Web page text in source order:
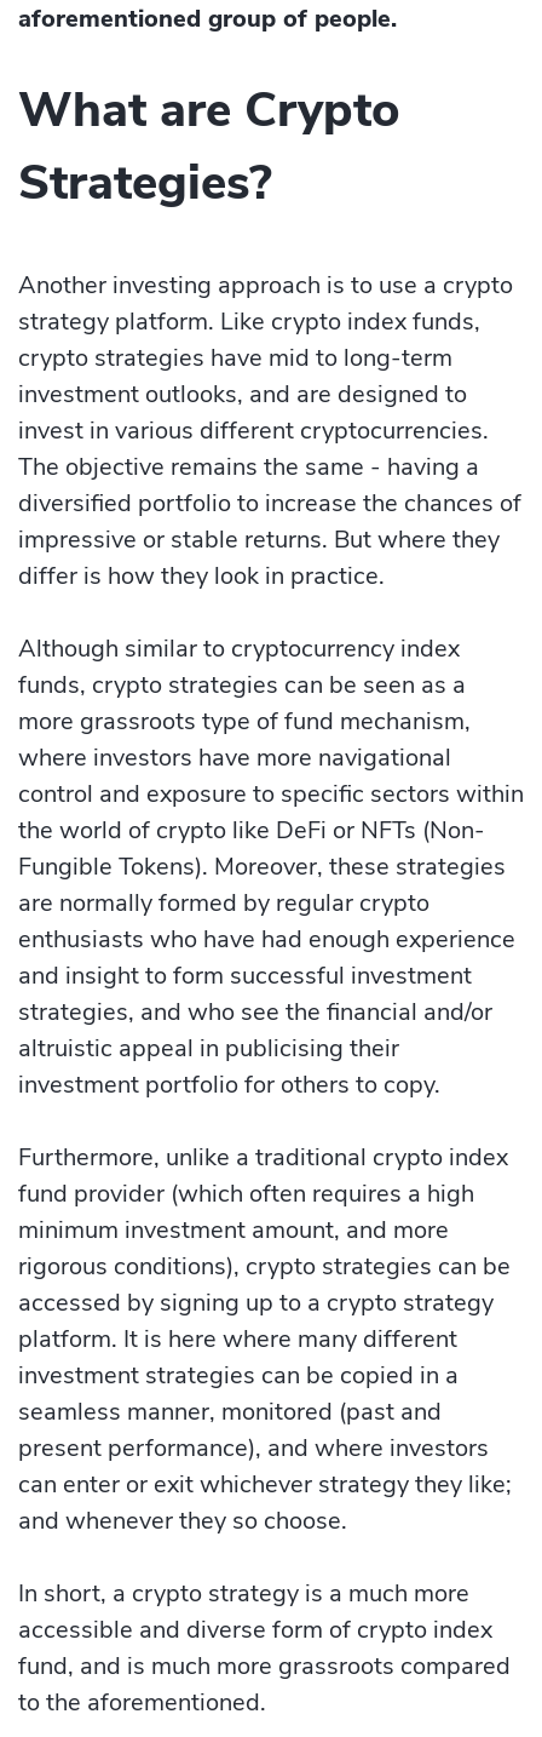
aforementioned group of people.
What are Crypto
Strategies?
Another investing approach is to use a crypto
strategy platform. Like crypto index funds,
crypto strategies have mid to long-term
investment outlooks, and are designed to
invest in various different cryptocurrencies.
The objective remains the same - having a
diversified portfolio to increase the chances of
impressive or stable returns. But where they
differ is how they look in practice.
Although similar to cryptocurrency index
funds, crypto strategies can be seen as a
more grassroots type of fund mechanism,
where investors have more navigational
control and exposure to specific se­ctors within
the world of crypto like DeFi or NFTs (Non-
Fungible­ Tokens). Moreover, these strategies
are normally formed by regular crypto
enthusiasts who have had enough experience
and insight to form successful investment
strategies, and who see the financial and/or
altruistic appeal in publicising their
investment portfolio for others to copy.
Furthermore, unlike a traditional crypto index
fund provider (which often requires a high
minimum investment amount, and more
rigorous conditions), crypto strategies can be
accessed by signing up to a crypto strategy
platform. It is here where many different
investment strategies can be copied in a
seamless manner, monitored (past and
present performance), and where investors
can enter or exit whichever strategy they like;
and whenever they so choose.
In short, a crypto strategy is a much more
accessible and diverse form of crypto index
fund, and is much more grassroots compared
to the aforementioned.